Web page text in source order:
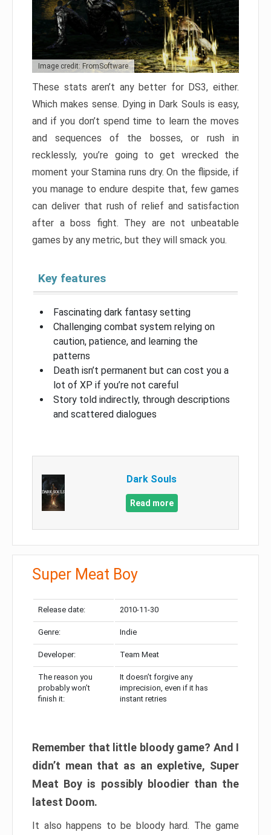
Image credit: FromSoftware
These stats aren’t any better for DS3, either.
Which makes sense. Dying in Dark Souls is easy,
and if you don’t spend time to learn the moves
and sequences of the bosses, or rush in
recklessly, you’re going to get wrecked the
moment your Stamina runs dry. On the flipside, if
you manage to endure despite that, few games
can deliver that rush of relief and satisfaction
after a boss fight. They are not unbeatable
games by any metric, but they will smack you.
Key features
Fascinating dark fantasy setting
Challenging combat system relying on
caution, patience, and learning the
patterns
Death isn’t permanent but can cost you a
lot of XP if you’re not careful
Story told indirectly, through descriptions
and scattered dialogues
Dark Souls
Read more
Super Meat Boy
Release date: 2010-11-30
Genre: Indie
Developer: Team Meat
The reason you
probably won’t
finish it:
It doesn’t forgive any
imprecision, even if it has
instant retries
Remember that little bloody game? And I
didn’t mean that as an expletive, Super
Meat Boy is possibly bloodier than the
latest Doom.
It also happens to be bloody hard. The game